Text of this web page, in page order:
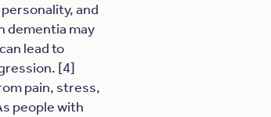
and
dementia may
lead to
[4]
pain, stress,
people with